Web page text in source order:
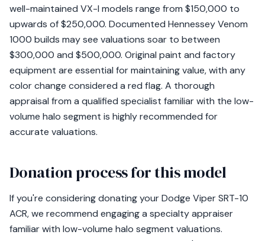
well-maintained VX-I models range from $150,000 to
upwards of $250,000. Documented Hennessey Venom
1000 builds may see valuations soar to between
$300,000 and $500,000. Original paint and factory
equipment are essential for maintaining value, with any
color change considered a red flag. A thorough
appraisal from a qualified specialist familiar with the low-
volume halo segment is highly recommended for
accurate valuations.
Donation process for this model
If you're considering donating your Dodge Viper SRT-10
ACR, we recommend engaging a specialty appraiser
familiar with low-volume halo segment valuations.